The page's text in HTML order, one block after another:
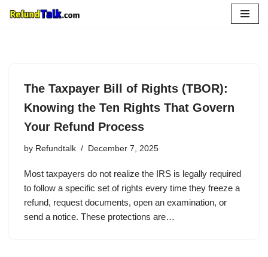
The Taxpayer Bill of Rights (TBOR):
Knowing the Ten Rights That Govern
Your Refund Process
by Refundtalk December 7, 2025
Most taxpayers do not realize the IRS is legally required
to follow a specific set of rights every time they freeze a
refund, request documents, open an examination, or
send a notice. These protections are…